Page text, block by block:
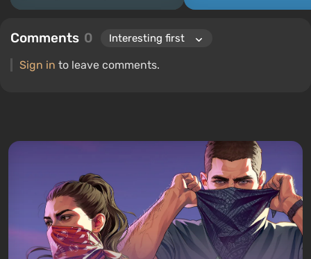
Comments 0
Sign in to leave comments.